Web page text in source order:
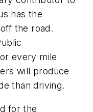
has the
the road.
every mile
will produce
than driving.
for the